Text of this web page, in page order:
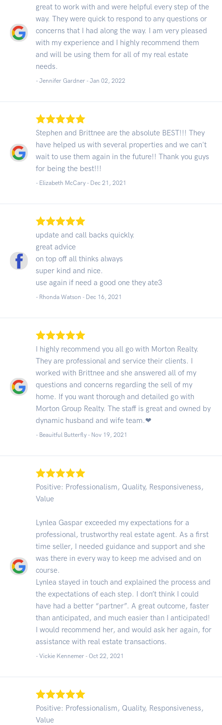
great to work with and were helpful every step of the
way. They were quick to respond to any questions or
concerns that I had along the way. I am very pleased
with my experience and I highly recommend them
and will be using them for all of my real estate
needs.
- Jennifer Gardner - Jan 02, 2022
Stephen and Brittnee are the absolute BEST!!! They
have helped us with several properties and we can't
wait to use them again in the future!! Thank you guys
for being the best!!!
- Elizabeth McCary - Dec 21, 2021
update and call backs quickly.
great advice
on top off all thinks always
super kind and nice.
use again if need a good one they ate3
- Rhonda Watson - Dec 16, 2021
I highly recommend you all go with Morton Realty.
They are professional and service their clients. I
worked with Brittnee and she answered all of my
questions and concerns regarding the sell of my
home. If you want thorough and detailed go with
Morton Group Realty. The staff is great and owned by
dynamic husband and wife team.❤
- Beauitful Butterfly - Nov 19, 2021
Positive: Professionalism, Quality, Responsiveness,
Value
Lynlea Gaspar exceeded my expectations for a
professional, trustworthy real estate agent. As a first
time seller, I needed guidance and support and she
was there in every way to keep me advised and on
course.
Lynlea stayed in touch and explained the process and
the expectations of each step. I don’t think I could
have had a better “partner”. A great outcome, faster
than anticipated, and much easier than I anticipated!
I would recommend her, and would ask her again, for
assistance with real estate transactions.
- Vickie Kennemer - Oct 22, 2021
Positive: Professionalism, Quality, Responsiveness,
Value